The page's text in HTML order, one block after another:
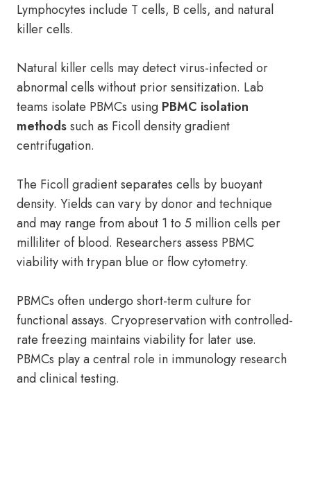
Lymphocytes include T cells, B cells, and natural
killer cells.
Natural killer cells may detect virus-infected or
abnormal cells without prior sensitization. Lab
teams isolate PBMCs using PBMC isolation
methodssuch as Ficoll density gradient
centrifugation.
The Ficoll gradient separates cells by buoyant
density. Yields can vary by donor and technique
and may range from about 1 to 5 million cells per
milliliter of blood. Researchers assess PBMC
viability with trypan blue or flow cytometry.
PBMCs often undergo short-term culture for
functional assays. Cryopreservation with controlled-
rate freezing maintains viability for later use.
PBMCs play a central role in immunology research
and clinical testing.